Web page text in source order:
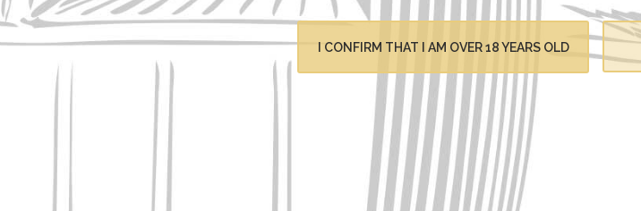
I CONFIRM THAT I AM OVER 18 YEARS OLD